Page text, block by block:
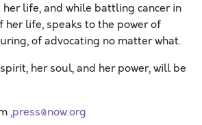
life, and while battling cancer in
her life, speaks to the power of
of advocating no matter what.
spirit, hersoul,and herpower, will be
,press@now.org